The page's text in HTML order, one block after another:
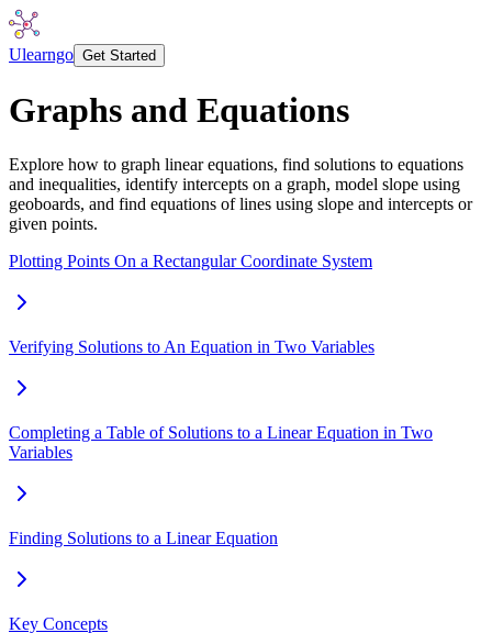
Ulearngo Get Started
Graphs and Equations
Explore how to graph linear equations, find solutions to equations
and inequalities, identify intercepts on a graph, model slope using
geoboards, and find equations of lines using slope and intercepts or
given points.
Plotting Points On a Rectangular Coordinate System
Verifying Solutions to An Equation in Two Variables
Completing a Table of Solutions to a Linear Equation in Two
Variables
Finding Solutions to a Linear Equation
Key Concepts